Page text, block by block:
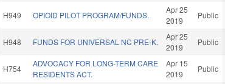
H949 OPIOID PILOT PROGRAM/FUNDS.
Apr 25
2019
Public
H948 FUNDS FOR UNIVERSAL NC PRE-K.
Apr 25
2019
Public
H754
ADVOCACY FOR LONG-TERM CARE
RESIDENTS ACT.
Apr 15
2019
Public